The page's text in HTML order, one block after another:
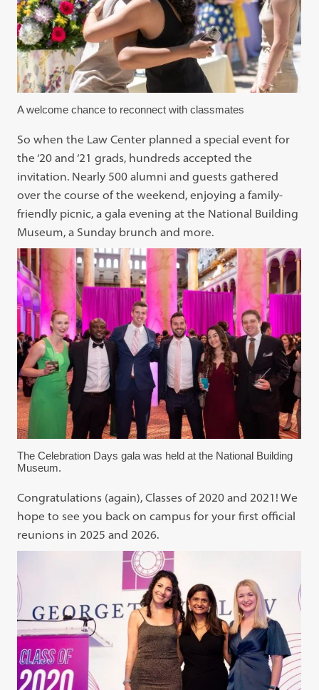
A welcome chance to reconnect with classmates
So when the Law Center planned a special event for
the ‘20 and ‘21 grads, hundreds accepted the
invitation. Nearly 500 alumni and guests gathered
over the course of the weekend, enjoying a family-
friendly picnic, a gala evening at the National Building
Museum, a Sunday brunch and more.
The Celebration Days gala was held at the National Building
Museum.
Congratulations (again), Classes of 2020 and 2021! We
hope to see you back on campus for your first official
reunions in 2025 and 2026.